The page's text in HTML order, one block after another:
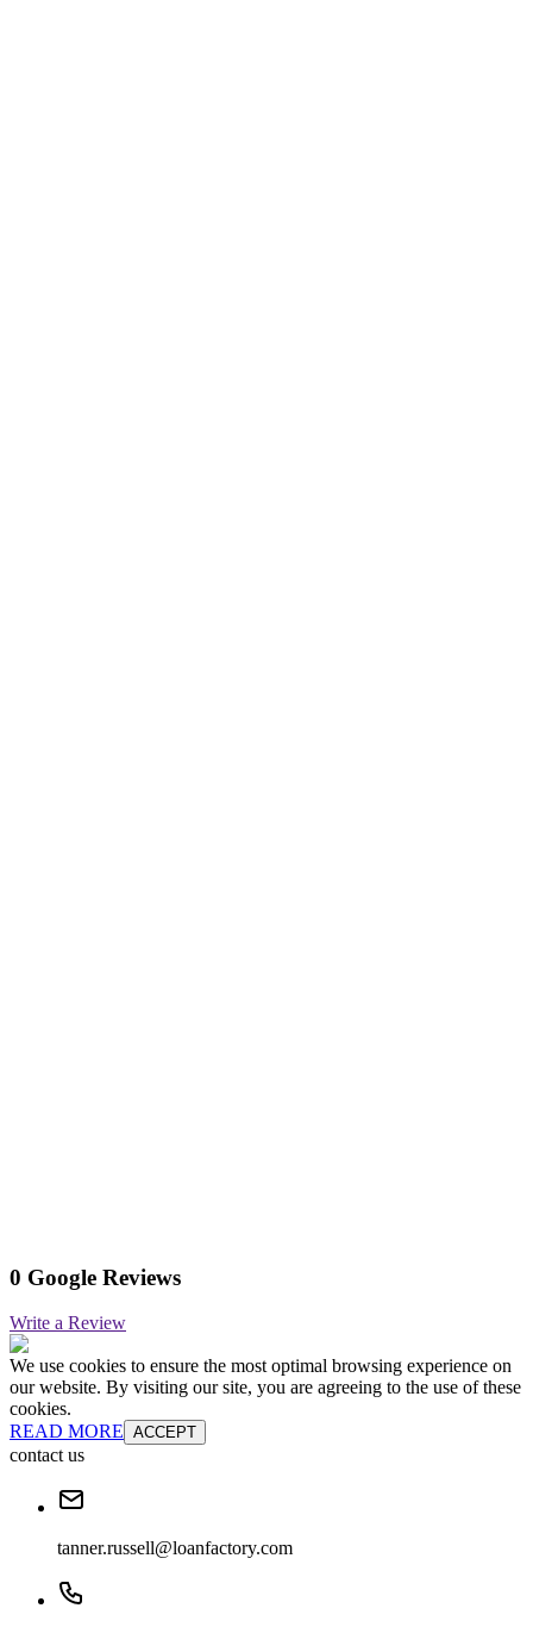
0 Google Reviews
Write a Review
We use cookies to ensure the most optimal browsing experience on
our website. By visiting our site, you are agreeing to the use of these
cookies.
READ MORE ACCEPT
contact us
tanner.russell@loanfactory.com